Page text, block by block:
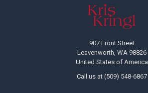
907 Front Street
Leavenworth, WA 98826
United States of America
Call us at (509) 548-6867